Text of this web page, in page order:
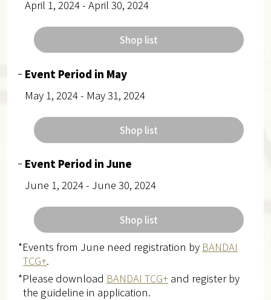
April 1, 2024 - April 30, 2024
Shop list
Event Period in May
May 1, 2024 - May 31, 2024
Shop list
Event Period in June
June 1, 2024 - June 30, 2024
Shop list
*Events from June need registration by BANDAI
TCG+.
*Please download BANDAI TCG+and register by
the guideline in application.